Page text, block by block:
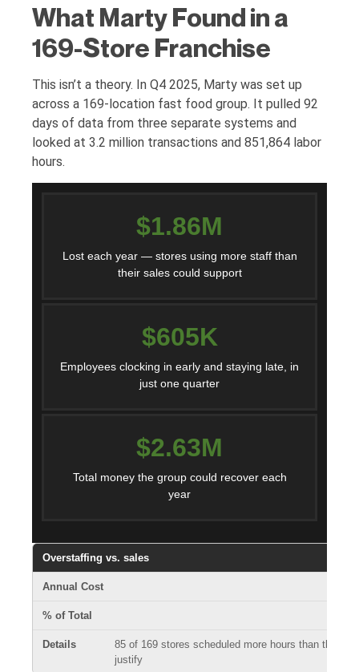
What Marty Found in a
169-Store Franchise
This isn’t a theory. In Q4 2025, Marty was set up
across a 169-location fast food group. It pulled 92
days of data from three separate systems and
looked at 3.2 million transactions and 851,864 labor
hours.
$1.86M
Lost each year — stores using more staff than
their sales could support
$605K
Employees clocking in early and staying late, in
just one quarter
$2.63M
Total money the group could recover each
year
Overstaffing vs. sales
85 of 169 stores scheduled more hours than their
justify